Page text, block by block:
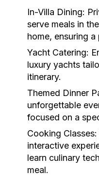
In-Villa Dining:
serve meals in
home, ensuring
Yacht Catering:
luxury yachts
itinerary.
Themed Dinner
unforgettable
focused on a
Cooking Classes:
interactive
learn culinary
meal.